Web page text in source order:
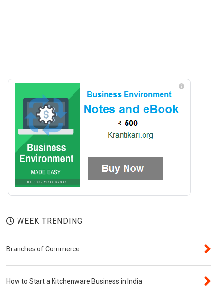
WEEK TRENDING
Branches of Commerce
How to Start a Kitchenware Business in India